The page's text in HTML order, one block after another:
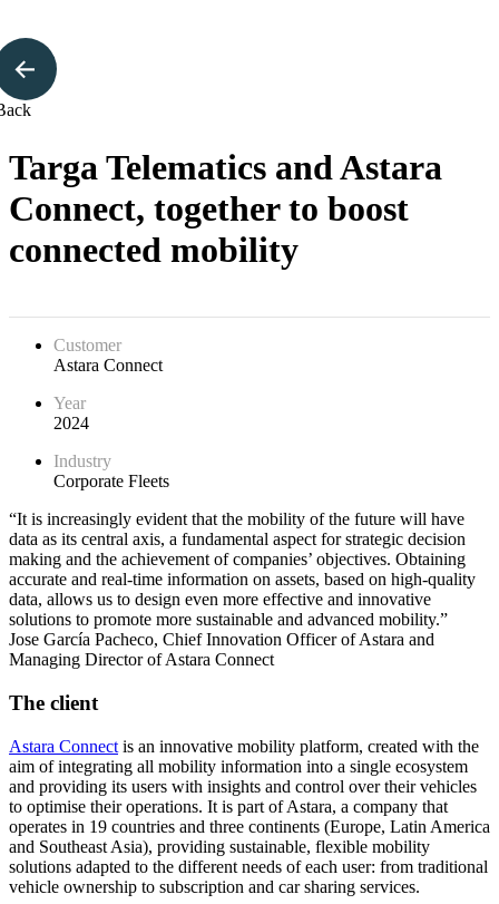
Targa Telematics and Astara
Connect, together to boost
connected mobility
Customer
Astara Connect
Year
2024
Industry
Corporate Fleets
“It is increasingly evident that the mobility of the future will have
data as its central axis, a fundamental aspect for strategic decision
making and the achievement of companies’ objectives. Obtaining
accurate and real-time information on assets, based on high-quality
data, allows us to design even more effective and innovative
solutions to promote more sustainable and advanced mobility.”
Jose García Pacheco, Chief Innovation Officer of Astara and
Managing Director of Astara Connect
The client
Astara Connect is an innovative mobility platform, created with the
aim of integrating all mobility information into a single ecosystem
and providing its users with insights and control over their vehicles
to optimise their operations. It is part of Astara, a company that
operates in 19 countries and three continents (Europe, Latin America
and Southeast Asia), providing sustainable, flexible mobility
solutions adapted to the different needs of each user: from traditional
vehicle ownership to subscription and car sharing services.